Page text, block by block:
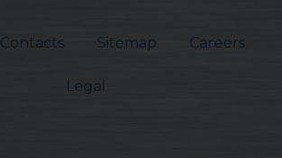
Contacts Sitemap Careers
Legal